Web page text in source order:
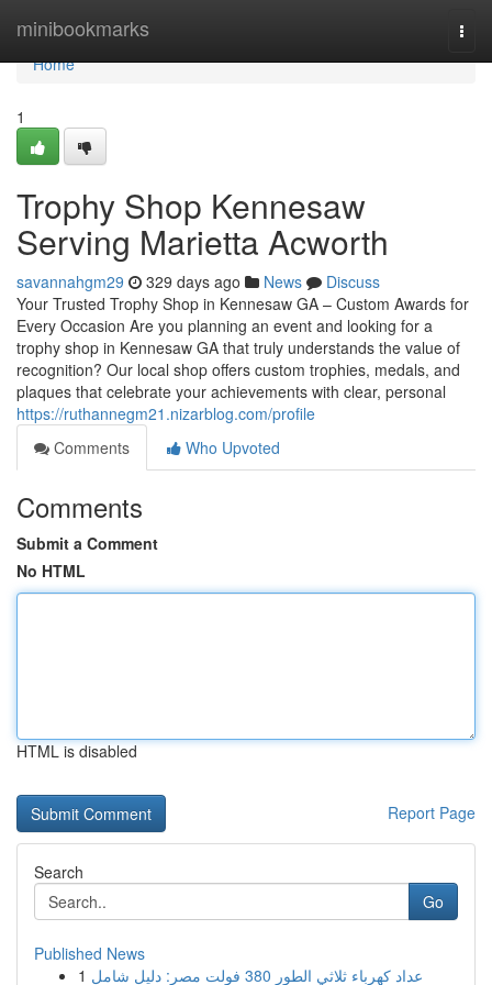
minibookmarks
Home
Home
1
Trophy Shop Kennesaw
Serving Marietta Acworth
savannahgm29 329 days ago News
Discuss
Your Trusted Trophy Shop in Kennesaw GA – Custom Awards for
Every Occasion Are you planning an event and looking for a
trophy shop in Kennesaw GA that truly understands the value of
recognition? Our local shop offers custom trophies, medals, and
plaques that celebrate your achievements with clear, personal
https://ruthannegm21.nizarblog.com/profile
Comments
Who Upvoted
Comments
Submit a Comment
No HTML
HTML is disabled
Report Page
Search
Go
Published News
1
عداد كهرباء ثلاثي الطور 380 فولت مصر: دليل شامل